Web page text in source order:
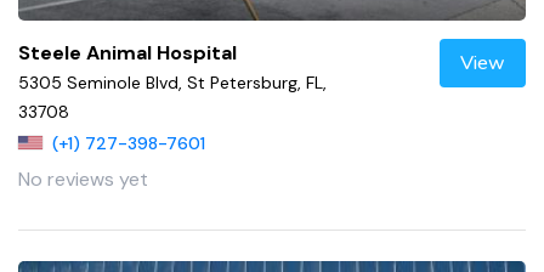
Steele Animal Hospital
5305 Seminole Blvd, St Petersburg, FL,
33708
(+1) 727-398-7601
No reviews yet
View